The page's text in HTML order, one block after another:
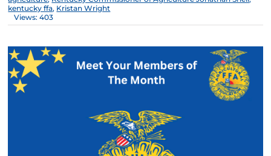
kentucky ffa, Kristan Wright
Views: 403